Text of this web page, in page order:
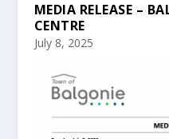
MEDIA RELEASE –
CENTRE
July 8, 2025